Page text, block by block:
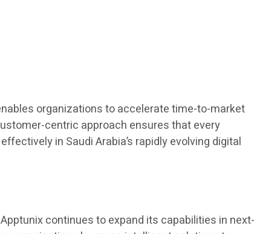
organizations to accelerate time-to-market
centric approach ensures that every
in Saudi Arabia’s rapidly evolving digital
continues to expand its capabilities in next-